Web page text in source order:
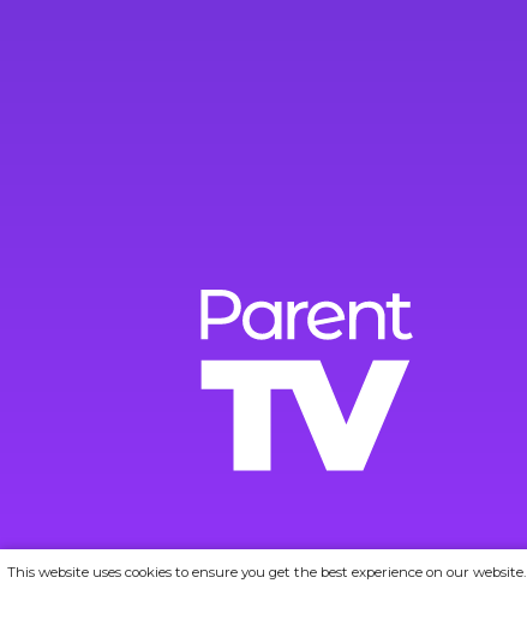
This website uses cookies to ensure you get the best experience on our website.